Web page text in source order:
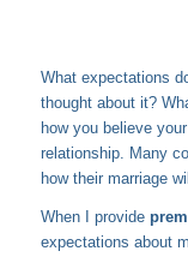
What expectations
thought about it?
how you believe
relationship. Many
how their marriage
When I provide
expectations about